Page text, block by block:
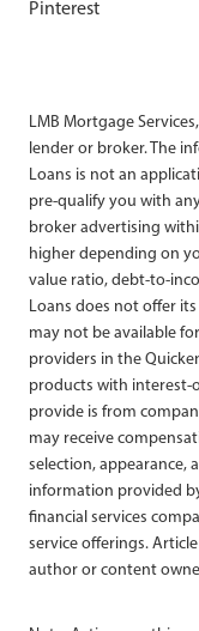
Pinterest
LMB Mortgage
lender or broker. The
Loans is not an
pre-qualify you with
broker advertising
higher depending on
value ratio, debt-to-
Loans does not offer
may not be available
providers in the
products with interest-
provide is from
may receive
selection, appearance,
information provided
financial services
service offerings.
author or content